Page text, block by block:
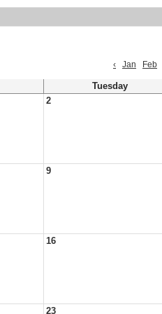
‹
Jan Feb
Tuesday
2
9
16
23